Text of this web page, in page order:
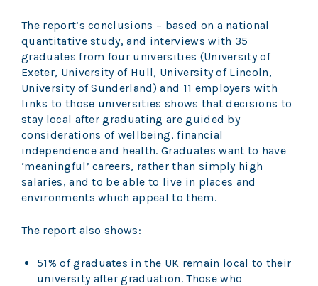
The report’s conclusions – based on a national
quantitative study, and interviews with 35
graduates from four universities (University of
Exeter, University of Hull, University of Lincoln,
University of Sunderland) and 11 employers with
links to those universities shows that decisions to
stay local after graduating are guided by
considerations of wellbeing, financial
independence and health. Graduates want to have
‘meaningful’ careers, rather than simply high
salaries, and to be able to live in places and
environments which appeal to them.
The report also shows:
51% of graduates in the UK remain local to their
university after graduation. Those who